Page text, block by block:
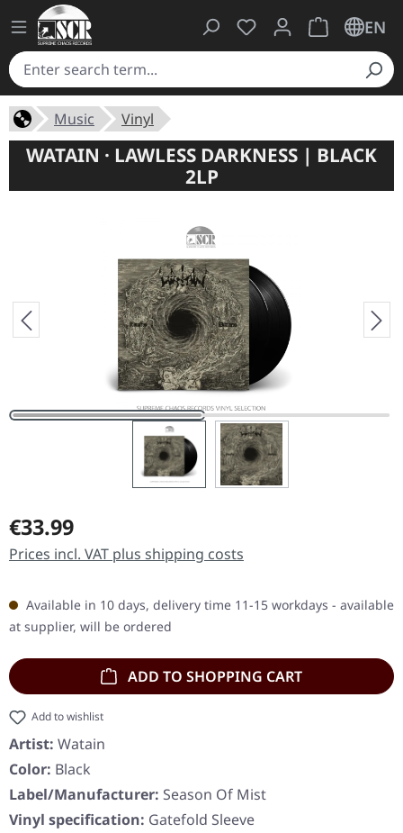
You have 0 wishlist
ShoppingEN
Music Vinyl
WATAIN · LAWLESS DARKNESS | BLACK
2LP
Regular price:
€33.99
Prices incl. VAT plus shipping costs
Available in 10 days, delivery time 11-15 workdays - available
at supplier, will be ordered
ADD TO SHOPPING CART
Add to wishlist
Artist: Watain
Color: Black
Label/Manufacturer: Season Of Mist
Vinyl specification: Gatefold Sleeve